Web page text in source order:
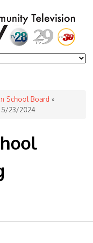
School Board »
5/23/2024